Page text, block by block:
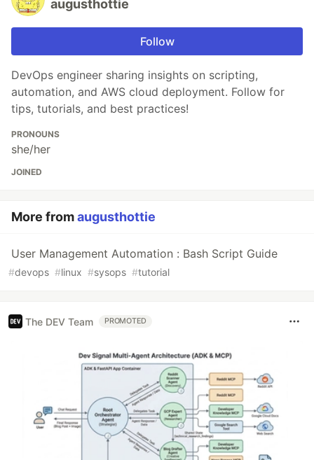
augusthottie
Follow
DevOps engineer sharing insights on scripting,
automation, and AWS cloud deployment. Follow for
tips, tutorials, and best practices!
PRONOUNS
she/her
JOINED
More fromaugusthottie
User Management Automation : Bash Script Guide
#devops #linux #sysops #tutorial
The DEV Team PROMOTED